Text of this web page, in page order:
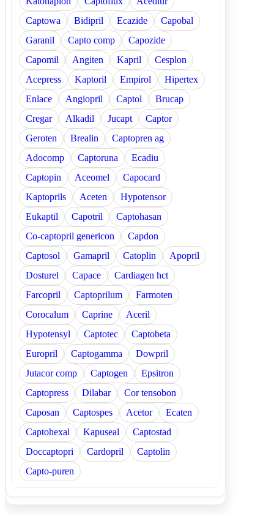
Captowa
Bidipril Ecazide
Capobal
Garanil
Capto comp
Capozide
Capomil
Angiten Kapril
Cesplon
Acepress
Kaptoril Empirol
Hipertex
Enlace
Angiopril Captol
Brucap
Cregar
Alkadil Jucapt
Captor
Geroten
Brealin
Captopren ag
Adocomp
Captoruna
Ecadiu
Captopin
Aceomel
Capocard
Kaptoprils
Aceten
Hypotensor
Eukaptil
Capotril
Captohasan
Co-captopril genericon
Capdon
Captosol
Gamapril Catoplin
Apopril
Dosturel
Capace
Cardiagen hct
Farcopril
Captoprilum
Farmoten
Corocalum
Caprine
Aceril
Hypotensyl
Captotec
Captobeta
Europril
Captogamma
Dowpril
Jutacor comp
Captogen
Epsitron
Captopress
Dilabar
Cor tensobon
Caposan
Captospes Acetor
Ecaten
Captohexal
Kapuseal
Captostad
Doccaptopri
Cardopril
Captolin
Capto-puren